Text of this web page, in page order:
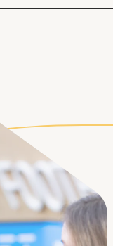
gazing
timelines